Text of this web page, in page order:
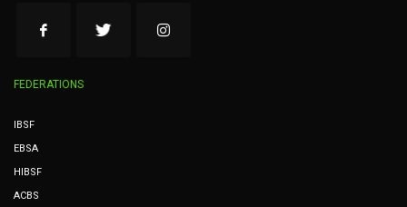
FEDERATIONS
IBSF
EBSA
HIBSF
ACBS